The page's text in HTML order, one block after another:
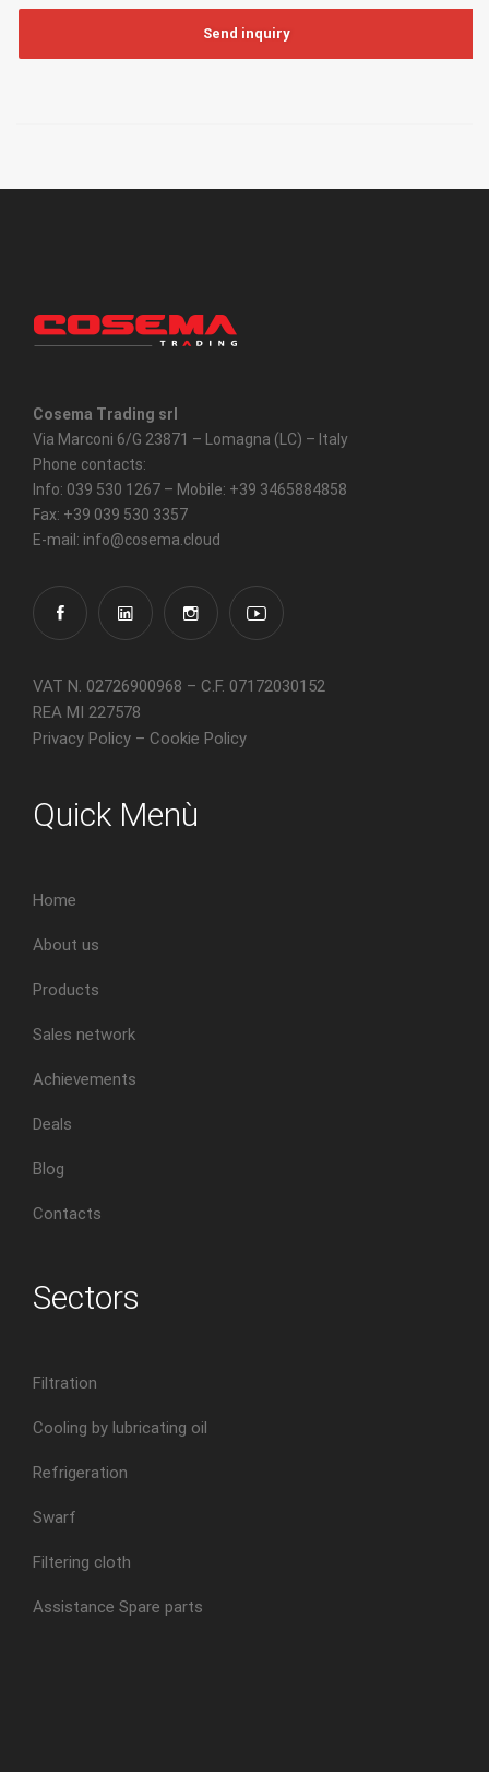
Send inquiry
Cosema Trading srl
Via Marconi 6/G 23871 – Lomagna (LC) – Italy
Phone contacts:
Info: 039 530 1267 – Mobile: +39 3465884858
Fax: +39 039 530 3357
E-mail: info@cosema.cloud
VAT N. 02726900968 – C.F. 07172030152
REA MI 227578
Privacy Policy – Cookie Policy
Quick Menù
Home
About us
Products
Sales network
Achievements
Deals
Blog
Contacts
Sectors
Filtration
Cooling by lubricating oil
Refrigeration
Swarf
Filtering cloth
Assistance Spare parts